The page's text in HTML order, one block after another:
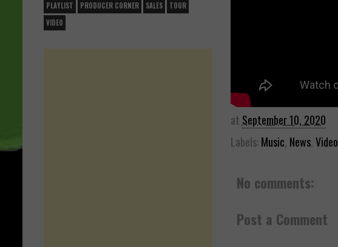
at September 10, 2020
Labels:Music, News,Video
No comments:
Post a Comment
PLAYLIST
PRODUCER CORNER SALES
TOUR
VIDEO